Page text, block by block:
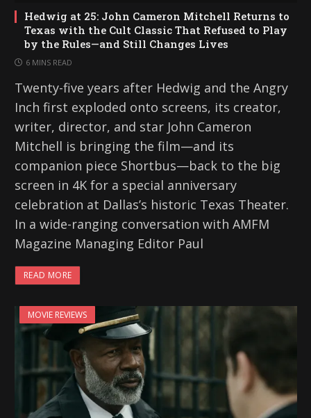
Hedwig at 25: John Cameron Mitchell Returns to
Texas with the Cult Classic That Refused to Play
by the Rules—and Still Changes Lives
6 MINS READ
Twenty-five years after Hedwig and the Angry
Inch first exploded onto screens, its creator,
writer, director, and star John Cameron
Mitchell is bringing the film—and its
companion piece Shortbus—back to the big
screen in 4K for a special anniversary
celebration at Dallas’s historic Texas Theater.
In a wide-ranging conversation with AMFM
Magazine Managing Editor Paul
READ MORE
MOVIE REVIEWS